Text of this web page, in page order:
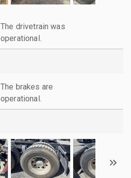
The drivetrain was
operational.
The brakes are
operational.